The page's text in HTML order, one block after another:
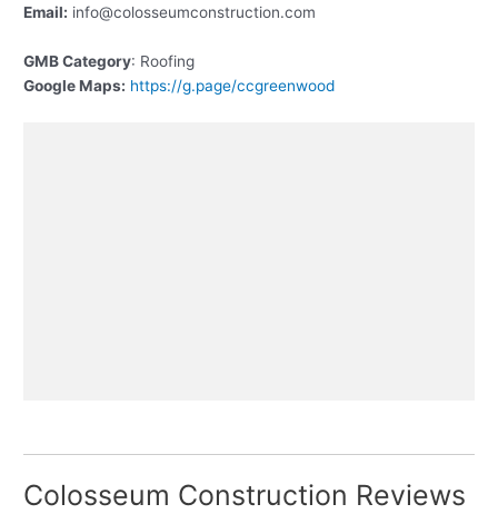
Email: info@colosseumconstruction.com
GMB Category: Roofing
Google Maps: https://g.page/ccgreenwood
Colosseum Construction Reviews